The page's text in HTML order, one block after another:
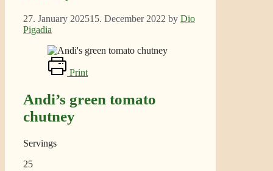
27. January 202515. December 2022 by Dio
Pigadia
Print
Andi’s green tomato
chutney
Servings
25